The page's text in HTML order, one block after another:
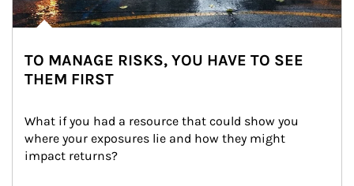
TO MANAGE RISKS, YOU HAVE TO SEE
THEM FIRST
What if you had a resource that could show you
where your exposures lie and how they might
impact returns?